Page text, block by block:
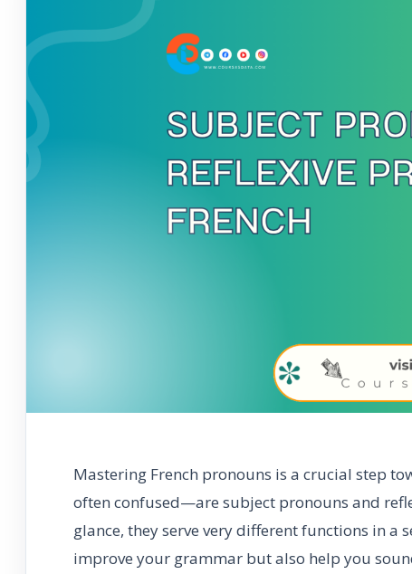
Mastering French pronouns is a crucial step
often confused—are subject pronouns and
glance, they serve very different functions in a
improve your grammar but also help you